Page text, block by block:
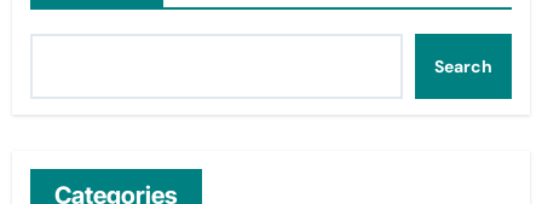
Search
Categories